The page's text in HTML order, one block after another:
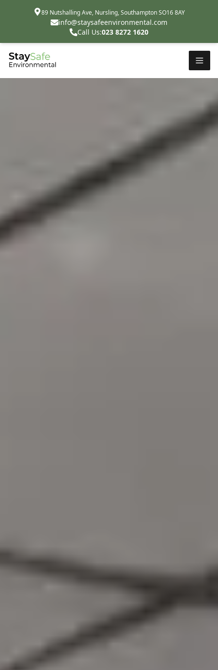
89 Nutshalling Ave, Nursling, Southampton SO16 8AY
info@staysafeenvironmental.com
Call Us:023 8272 1620